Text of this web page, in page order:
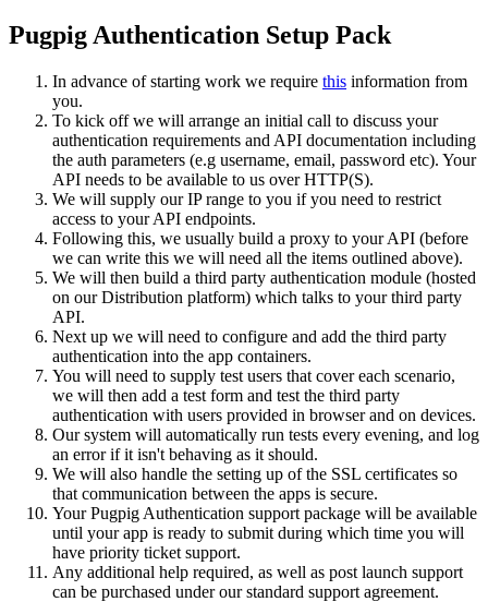
Pugpig Authentication Setup Pack
In advance of starting work we require this information from
you.
To kick off we will arrange an initial call to discuss your
authentication requirements and API documentation including
the auth parameters (e.g username, email, password etc). Your
API needs to be available to us over HTTP(S).
We will supply our IP range to you if you need to restrict
access to your API endpoints.
Following this, we usually build a proxy to your API (before
we can write this we will need all the items outlined above).
We will then build a third party authentication module (hosted
on our Distribution platform) which talks to your third party
API.
Next up we will need to configure and add the third party
authentication into the app containers.
You will need to supply test users that cover each scenario,
we will then add a test form and test the third party
authentication with users provided in browser and on devices.
Our system will automatically run tests every evening, and log
an error if it isn't behaving as it should.
We will also handle the setting up of the SSL certificates so
that communication between the apps is secure.
Your Pugpig Authentication support package will be available
until your app is ready to submit during which time you will
have priority ticket support.
Any additional help required, as well as post launch support
can be purchased under our standard support agreement.